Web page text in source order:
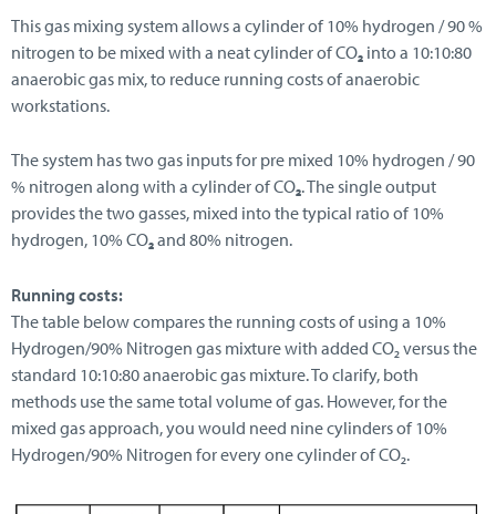
This gas mixing system allows a cylinder of 10% hydrogen / 90 %
nitrogen to be mixed with a neat cylinder of CO₂ into a 10:10:80
anaerobic gas mix, to reduce running costs of anaerobic
workstations.
The system has two gas inputs for pre mixed 10% hydrogen / 90
% nitrogen along with a cylinder of CO₂. The single output
provides the two gasses, mixed into the typical ratio of 10%
hydrogen, 10% CO₂and 80% nitrogen.
Running costs:
The table below compares the running costs of using a 10%
Hydrogen/90% Nitrogen gas mixture with added CO₂ versus the
standard 10:10:80 anaerobic gas mixture. To clarify, both
methods use the same total volume of gas. However, for the
mixed gas approach, you would need nine cylinders of 10%
Hydrogen/90% Nitrogen for every one cylinder of CO₂.